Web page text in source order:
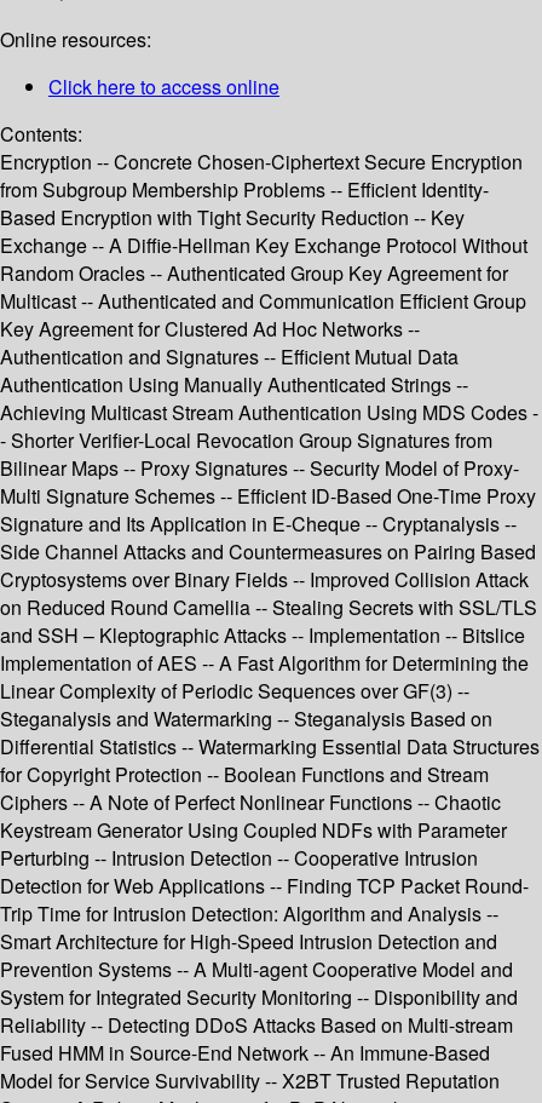
Online resources:
Click here to access online
Contents:
Encryption -- Concrete Chosen-Ciphertext Secure Encryption
from Subgroup Membership Problems -- Efficient Identity-
Based Encryption with Tight Security Reduction -- Key
Exchange -- A Diffie-Hellman Key Exchange Protocol Without
Random Oracles -- Authenticated Group Key Agreement for
Multicast -- Authenticated and Communication Efficient Group
Key Agreement for Clustered Ad Hoc Networks --
Authentication and Signatures -- Efficient Mutual Data
Authentication Using Manually Authenticated Strings --
Achieving Multicast Stream Authentication Using MDS Codes -
- Shorter Verifier-Local Revocation Group Signatures from
Bilinear Maps -- Proxy Signatures -- Security Model of Proxy-
Multi Signature Schemes -- Efficient ID-Based One-Time Proxy
Signature and Its Application in E-Cheque -- Cryptanalysis --
Side Channel Attacks and Countermeasures on Pairing Based
Cryptosystems over Binary Fields -- Improved Collision Attack
on Reduced Round Camellia -- Stealing Secrets with SSL/TLS
and SSH – Kleptographic Attacks -- Implementation -- Bitslice
Implementation of AES -- A Fast Algorithm for Determining the
Linear Complexity of Periodic Sequences over GF(3) --
Steganalysis and Watermarking -- Steganalysis Based on
Differential Statistics -- Watermarking Essential Data Structures
for Copyright Protection -- Boolean Functions and Stream
Ciphers -- A Note of Perfect Nonlinear Functions -- Chaotic
Keystream Generator Using Coupled NDFs with Parameter
Perturbing -- Intrusion Detection -- Cooperative Intrusion
Detection for Web Applications -- Finding TCP Packet Round-
Trip Time for Intrusion Detection: Algorithm and Analysis --
Smart Architecture for High-Speed Intrusion Detection and
Prevention Systems -- A Multi-agent Cooperative Model and
System for Integrated Security Monitoring -- Disponibility and
Reliability -- Detecting DDoS Attacks Based on Multi-stream
Fused HMM in Source-End Network -- An Immune-Based
Model for Service Survivability -- X2BT Trusted Reputation